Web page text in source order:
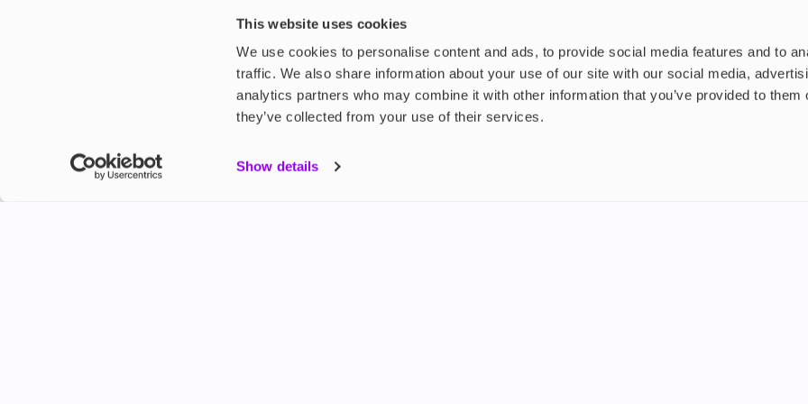
This website uses cookies
We use cookies to personalise content and ads, to provide social media features and to
traffic. We also share information about your use of our site with our social media,
analytics partners who may combine it with other information that you’ve provided to them
they’ve collected from your use of their services.
Show details
£5.49
Product Guide